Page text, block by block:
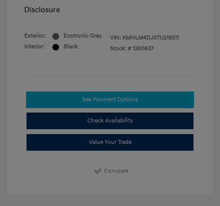
Disclosure
Exterior:
Ecotronic Gray
Interior:
Black
VIN: KMHLM4DJ0TU218511
Stock: # 1260637
See Payment Options
Check Availability
Value Your Trade
Compare